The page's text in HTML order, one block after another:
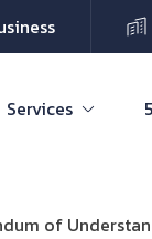
Services
of